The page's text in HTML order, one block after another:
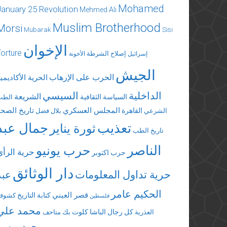
25 Revolution Mehmed Ali Mohamed
Mubarak Muslim Brotherhood Sisi
إسرائيل إصلاح الشرطة الأخونة الإخوان
الجيش الحرب على الإرهاب الحرية
الداخلية السياسة الثقافية السيسي الشريعة
الشرعي القاهرة المجلس العسكري بلال فضل تاريخ
تاريخ الطب تعذيبثورة يناير جمال
الناصر
حرب اكتوبر حرب يونيو حرية
حرية تداول المعلومات دار الوثائق
الحكيم عامر
فلسطين قصر العيني كتابة التاريخ
العذرية كل رجال الباشا كلوت بك متاحف محمد